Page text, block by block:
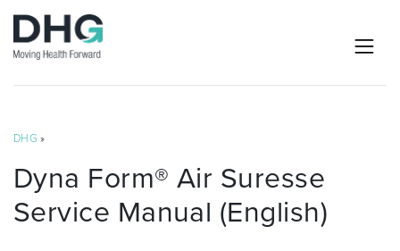
DHG »
Dyna Form® Air Suresse
Service Manual (English)